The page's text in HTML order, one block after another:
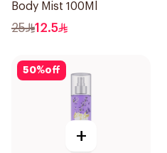
Body Mist 100Ml
25 12.5
50%off
+